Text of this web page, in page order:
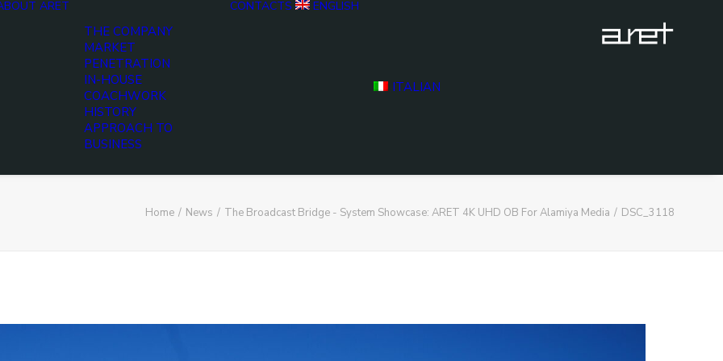
ARET
THE COMPANY
MARKET
PENETRATION
IN-HOUSE
COACHWORK
HISTORY
APPROACH TO
BUSINESS
CONTACTS ENGLISH
ITALIAN
Home News The Broadcast Bridge - System Showcase: ARET 4K UHD OB For Alamiya Media DSC_3118